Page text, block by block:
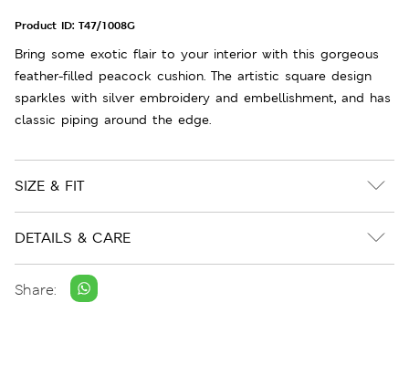
Product ID: T47/1008G
Bring some exotic flair to your interior with this gorgeous
feather-filled peacock cushion. The artistic square design
sparkles with silver embroidery and embellishment, and has
classic piping around the edge.
SIZE & FIT
DETAILS & CARE
Share: